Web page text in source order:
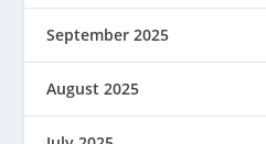
September 2025
August 2025